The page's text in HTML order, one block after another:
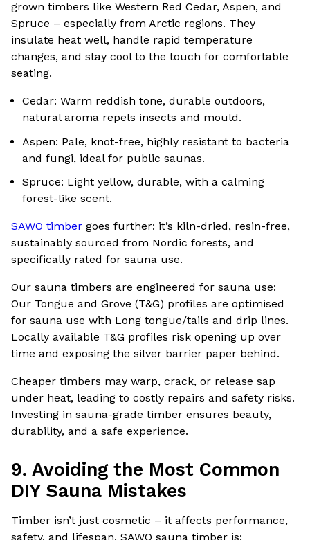
grown timbers like Western Red Cedar, Aspen, and
Spruce – especially from Arctic regions. They
insulate heat well, handle rapid temperature
changes, and stay cool to the touch for comfortable
seating.
Cedar: Warm reddish tone, durable outdoors,
natural aroma repels insects and mould.
Aspen: Pale, knot-free, highly resistant to bacteria
and fungi, ideal for public saunas.
Spruce: Light yellow, durable, with a calming
forest-like scent.
SAWO timber goes further: it’s kiln-dried, resin-free,
sustainably sourced from Nordic forests, and
specifically rated for sauna use.
Our sauna timbers are engineered for sauna use:
Our Tongue and Grove (T&G) profiles are optimised
for sauna use with Long tongue/tails and drip lines.
Locally available T&G profiles risk opening up over
time and exposing the silver barrier paper behind.
Cheaper timbers may warp, crack, or release sap
under heat, leading to costly repairs and safety risks.
Investing in sauna-grade timber ensures beauty,
durability, and a safe experience.
9. Avoiding the Most Common
DIY Sauna Mistakes
Timber isn’t just cosmetic – it affects performance,
safety, and lifespan. SAWO sauna timber is: